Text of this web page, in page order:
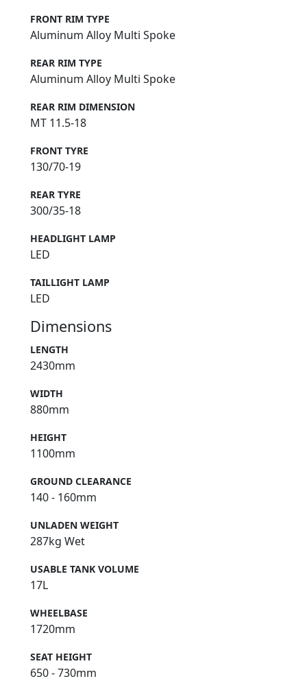
FRONT RIM TYPE
Aluminum Alloy Multi Spoke
REAR RIM TYPE
Aluminum Alloy Multi Spoke
REAR RIM DIMENSION
MT 11.5-18
FRONT TYRE
130/70-19
REAR TYRE
300/35-18
HEADLIGHT LAMP
LED
TAILLIGHT LAMP
LED
Dimensions
LENGTH
2430mm
WIDTH
880mm
HEIGHT
1100mm
GROUND CLEARANCE
140 - 160mm
UNLADEN WEIGHT
287kg Wet
USABLE TANK VOLUME
17L
WHEELBASE
1720mm
SEAT HEIGHT
650 - 730mm